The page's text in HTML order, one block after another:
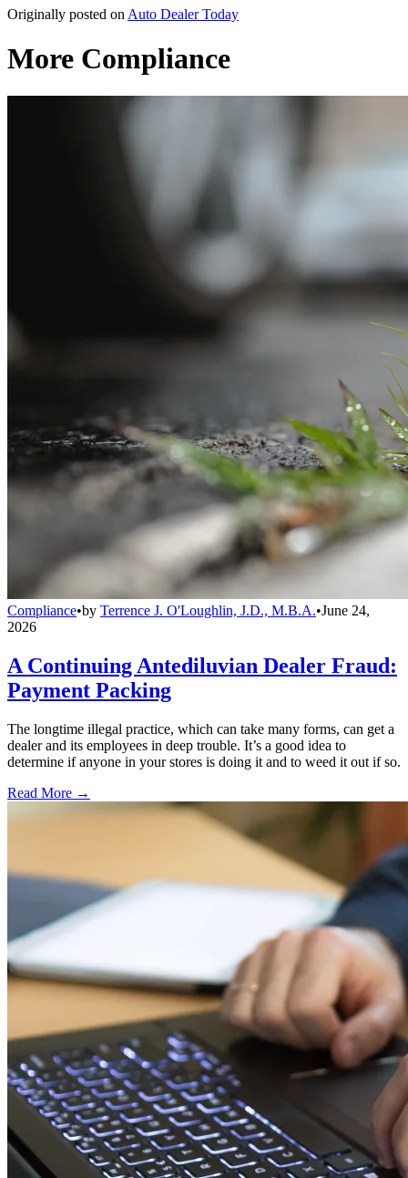
Originally posted on Auto Dealer Today
More Compliance
Compliance•by Terrence J. O'Loughlin, J.D., M.B.A.•June 24,
2026
A Continuing Antediluvian Dealer Fraud:
Payment Packing
The longtime illegal practice, which can take many forms, can get a
dealer and its employees in deep trouble. It’s a good idea to
determine if anyone in your stores is doing it and to weed it out if so.
Read More →